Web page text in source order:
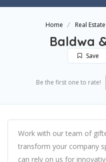
Home Real Estate
Baldwa
Save
Be the first one to rate!
Work with our team of
transform your company
can rely on us for